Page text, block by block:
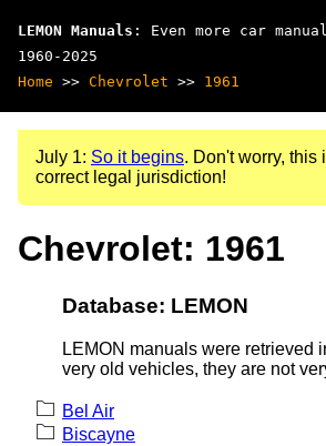
LEMON Manuals : Even more car
1960-2025
Home >> Chevrolet >> 1961
July 1: So it begins. Don't worry, this
correct legal jurisdiction!
Chevrolet: 1961
Database: LEMON
LEMON manuals were retrieved
very old vehicles, they are not
Bel Air
Biscayne